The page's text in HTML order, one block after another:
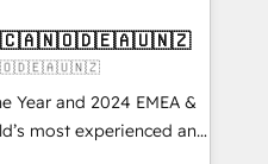
Year and 2024 EMEA &
most experienced and